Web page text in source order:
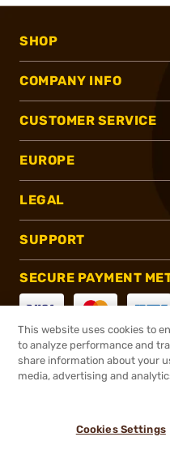
SHOP
COMPANY INFO
CUSTOMER SERVICE
EUROPE
LEGAL
SUPPORT
SECURE PAYMENT
CONNECT WITH US
This website uses cookies to
to analyze performance and
share information about your
media, advertising and
Cookies Settings